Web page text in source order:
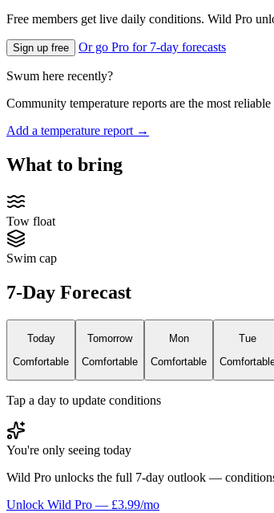
Free members get live daily conditions. Wild Pro
Sign up free Or go Pro for 7-day forecasts
Swum here recently?
Community temperature reports are the most reliable
Add a temperature report →
What to bring
Tow float
Swim cap
7-Day Forecast
Today
Comfortable
Tomorrow
Comfortable
Mon
Comfortable
Tue
Tap a day to update conditions
You're only seeing today
Wild Pro unlocks the full 7-day outlook —
Unlock Wild Pro — £3.99/mo